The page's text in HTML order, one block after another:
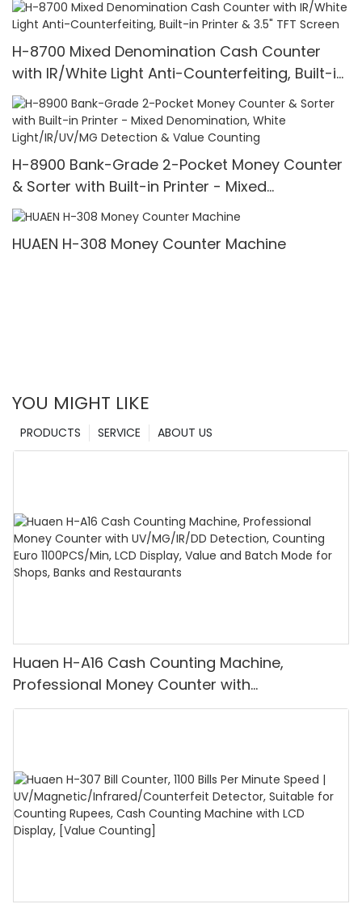
Bills/min,with LCD Display
H-8700 Mixed Denomination Cash Counter
with IR/White Light Anti-Counterfeiting, Built-in
Printer & 3.5" TFT Screen
H-8900 Bank-Grade 2-Pocket Money Counter
& Sorter with Built-in Printer - Mixed
Denomination, White Light/IR/UV/MG Detection
& Value Counting
HUAEN H-308 Money Counter Machine
YOU MIGHT LIKE
ABOUT US
SERVICE
PRODUCTS
Huaen H-A16 Cash Counting Machine,
Professional Money Counter with
UV/MG/IR/DD Detection, Counting Euro